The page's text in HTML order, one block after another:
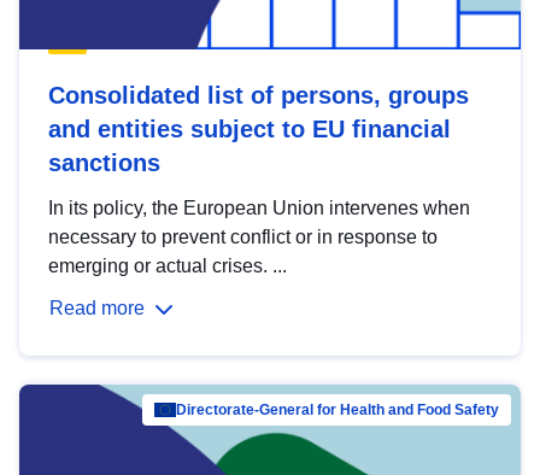
Consolidated list of persons, groups
and entities subject to EU financial
sanctions
In its policy, the European Union intervenes when
necessary to prevent conflict or in response to
emerging or actual crises. ...
Read more
Directorate-General for Health and Food Safety